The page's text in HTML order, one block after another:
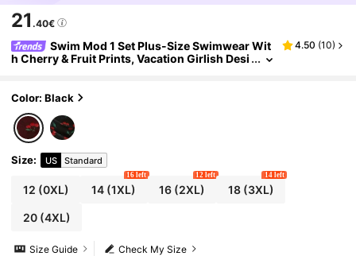
21 .40€
Swim Mod 1 Set Plus-Size Swimwear Wit
h Cherry & Fruit Prints, Vacation Girlish Desi
4.50 (10)
Color: Black
Size: US Standard
12 (0XL) 14 (1XL)
16 left
16(2XL)
12 left
18(3XL)
14 left
20(4XL)
Check My Size
Size Guide